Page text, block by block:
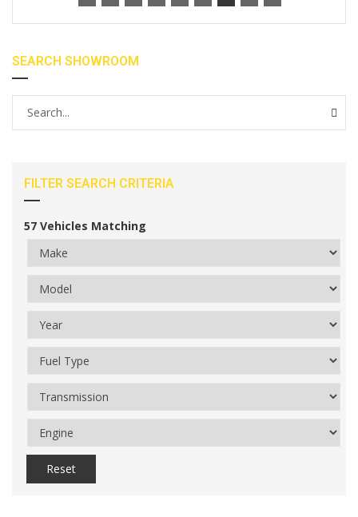
SEARCH SHOWROOM
FILTER SEARCH CRITERIA
57 Vehicles Matching
Reset